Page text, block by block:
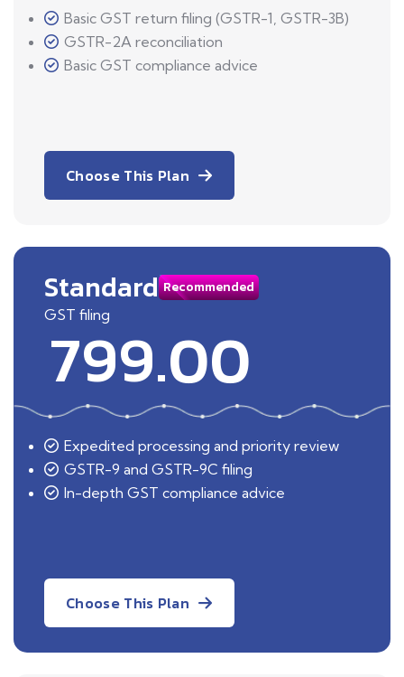
Basic GST return filing (GSTR-1, GSTR-3B)
GSTR-2A reconciliation
Basic GST compliance advice
Choose This Plan
Standard Recommended
GST filing
799.00
Expedited processing and priority review
GSTR-9 and GSTR-9C filing
In-depth GST compliance advice
Choose This Plan